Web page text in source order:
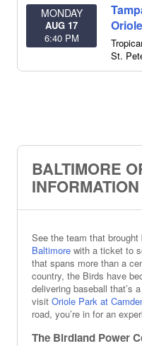
MONDAY
AUG 17
6:40 PM
St.
BALTIMORE
INFORMATION
See the team that
Baltimore with a ticket to
that spans more than a
country, the Birds have
delivering baseball that’s
visit Oriole Park at
road, you’re in for an
The Birdland Power